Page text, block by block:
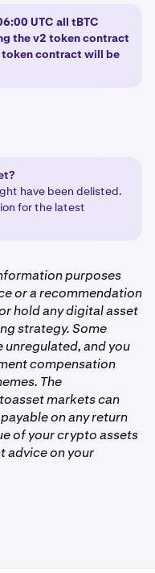
UTC all tBTC
the v2 token contract
contract will be
have been delisted.
for the latest
purposes
or a recommendation
hold any digital asset
strategy. Some
and you
compensation
The
markets can
on any return
of your crypto assets
advice on your